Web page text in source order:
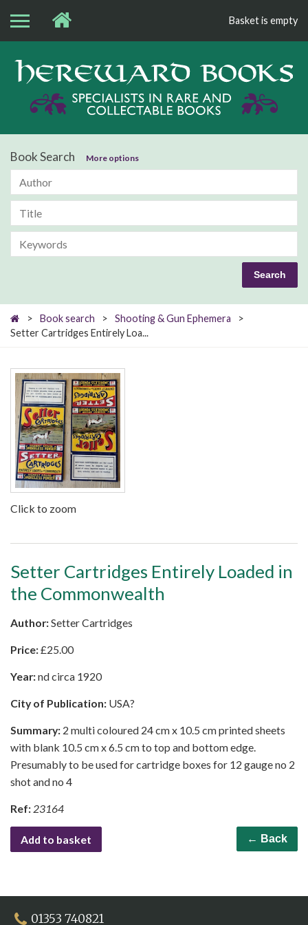
Basket is empty
Book Search More options
> Book search > Shooting & Gun Ephemera
>
Setter Cartridges Entirely Loa...
Click to zoom
Setter Cartridges Entirely Loaded in
the Commonwealth
Author:Setter Cartridges
Price:£25.00
Year:nd circa 1920
City of Publication: USA?
Summary: 2 multi coloured 24 cm x 10.5 cm printed sheets
with blank 10.5 cm x 6.5 cm to top and bottom edge.
Presumably to be used for cartridge boxes for 12 gauge no 2
shot and no 4
Ref: 23164
Add to basket ← Back
01353 740821